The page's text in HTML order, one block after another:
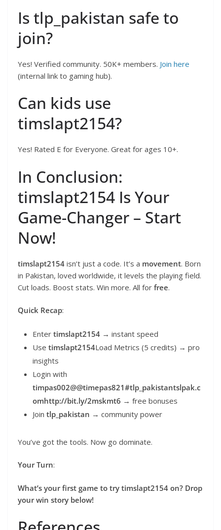
Is tlp_pakistan safe to
join?
Yes! Verified community. 50K+ members. Join here
(internal link to gaming hub).
Can kids use
timslapt2154?
Yes! Rated E for Everyone. Great for ages 10+.
In Conclusion:
timslapt2154 Is Your
Game-Changer – Start
Now!
timslapt2154 isn’t just a code. It’s a movement. Born
in Pakistan, loved worldwide, it levels the playing field.
Cut loads. Boost stats. Win more. All for free.
Quick Recap:
Enter timslapt2154 → instant speed
Use timslapt2154Load Metrics (5 credits) → pro
insights
Login with
timpas002@@timepas821#tlp_pakistantslpak.c
omhttp://bit.ly/2mskmt6 → free bonuses
Join tlp_pakistan → community power
You’ve got the tools. Now go dominate.
Your Turn:
What’s your first game to try timslapt2154 on? Drop
your win story below!